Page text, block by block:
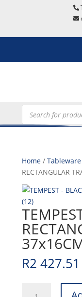
Products
search
Home/ Tableware
RECTANGULAR
R2 427.51